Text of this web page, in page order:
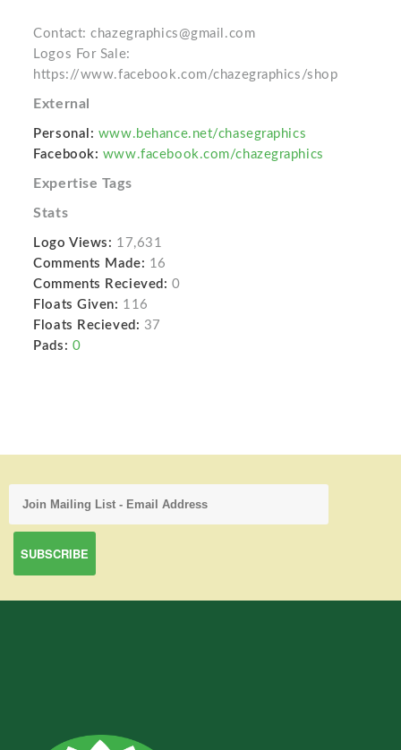
Contact: chazegraphics@gmail.com
Logos For Sale:
https://www.facebook.com/chazegraphics/shop
External
Personal: www.behance.net/chasegraphics
Facebook: www.facebook.com/chazegraphics
Expertise Tags
Stats
Logo Views: 17,631
Comments Made: 16
Comments Recieved: 0
Floats Given: 116
Floats Recieved: 37
Pads: 0